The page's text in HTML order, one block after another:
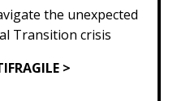
the unexpected
Transition crisis
>